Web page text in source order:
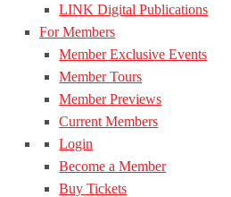
LINK Digital Publications
For Members
Member Exclusive Events
Member Tours
Member Previews
Current Members
Login
Become a Member
Buy Tickets